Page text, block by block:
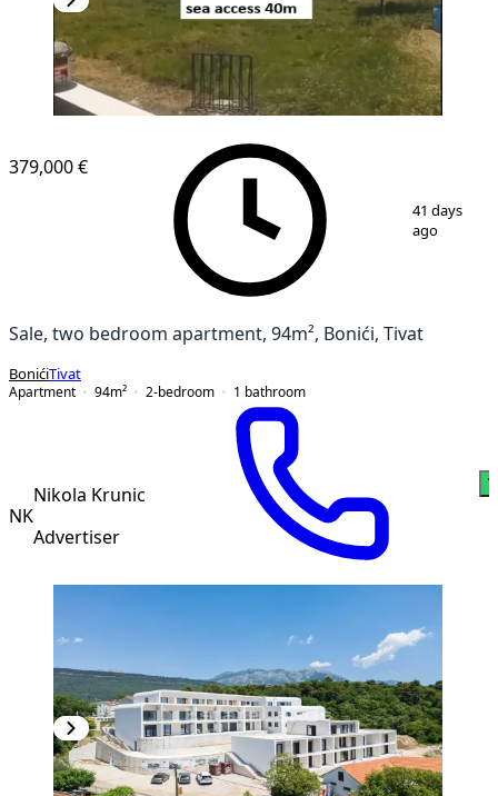
379,000 €
41 days
ago
Sale, two bedroom apartment, 94m², Bonići, Tivat
BonićiTivat
Apartment
94m² 2-bedroom 1 bathroom
NK
Nikola Krunic
Advertiser